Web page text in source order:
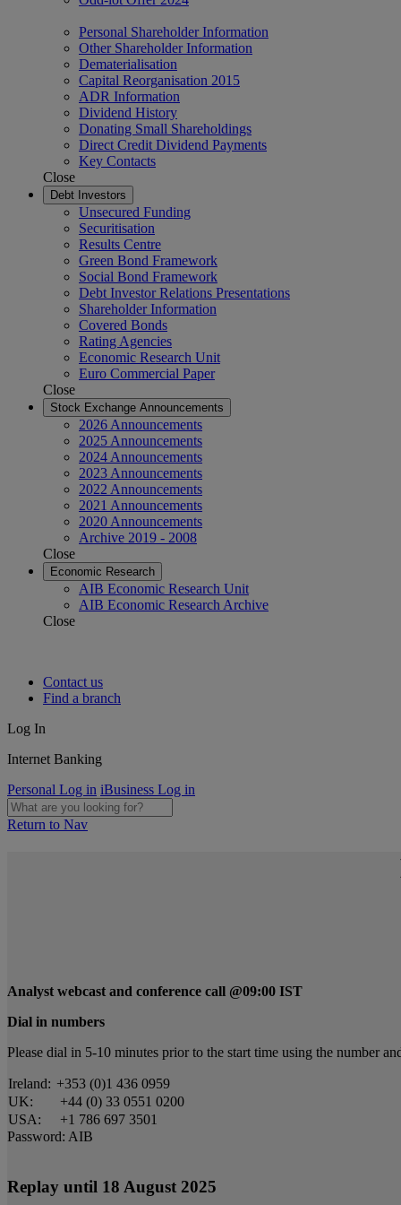
Personal Shareholder Information
Other Shareholder Information
Dematerialisation
Capital Reorganisation 2015
ADR Information
Dividend History
Donating Small Shareholdings
Direct Credit Dividend Payments
Key Contacts
Close
Debt Investors
Unsecured Funding
Securitisation
Results Centre
Green Bond Framework
Social Bond Framework
Debt Investor Relations Presentations
Shareholder Information
Covered Bonds
Rating Agencies
Economic Research Unit
Euro Commercial Paper
Close
Stock Exchange Announcements
2026 Announcements
2025 Announcements
2024 Announcements
2023 Announcements
2022 Announcements
2021 Announcements
2020 Announcements
Archive 2019 - 2008
Close
Economic Research
AIB Economic Research Unit
AIB Economic Research Archive
Close
Contact us
Find a branch
Log In
Internet Banking
Personal Log in iBusiness Log in
Return to Nav
Analyst webcast and conference call @09:00 IST
Dial in numbers
Please dial in 5-10 minutes prior to the start time using the number
Ireland: +353 (0)1 436 0959
UK:
+44 (0) 33 0551 0200
USA:
+1 786 697 3501
Password: AIB
Replay until 18 August 2025